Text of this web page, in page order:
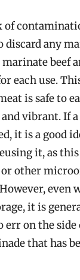
of
discard any
marinate beef
each use.
is safe to
vibrant. If
it is a good
it, as
other
even
it is
err on the
that has